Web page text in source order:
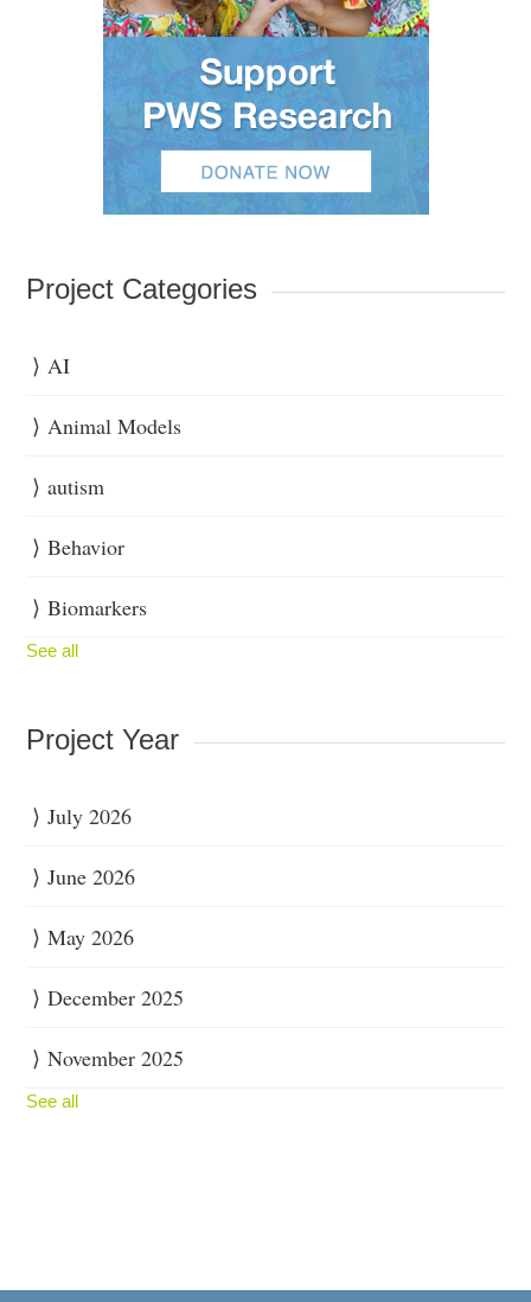
Project Categories
AI
Animal Models
autism
Behavior
Biomarkers
See all
Project Year
July 2026
June 2026
May 2026
December 2025
November 2025
See all